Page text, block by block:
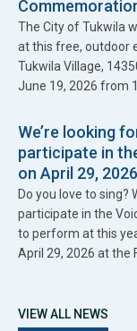
The City of Tukwila
at this free, outdoor
Tukwila Village,
June 19, 2026 from
We’re looking
participate in
on April 29, 2026
Do you love to
participate in the
to perform at this
April 29, 2026 at the
VIEW ALL NEWS